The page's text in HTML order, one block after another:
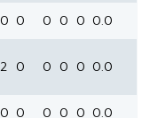
0 0 0 0 0 0.0
2 0 0 0 0 0.0
0 0 0 0 0 0.0